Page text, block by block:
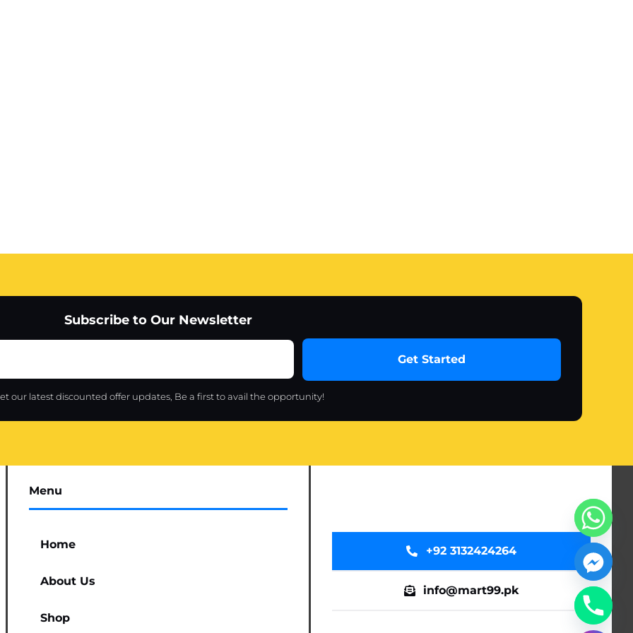
Subscribe to Our Newsletter
Get Started
our latest discounted offer updates, Be a first to avail the opportunity!
Menu
Home
About Us
Shop
+92 3132424264
info@mart99.pk